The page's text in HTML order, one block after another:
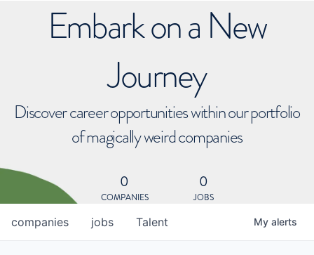
Embark on a New
Journey
Discover career opportunities within our portfolio
of magically weird companies
0
COMPANIES
0
JOBS
jobs
companies Talent My alerts